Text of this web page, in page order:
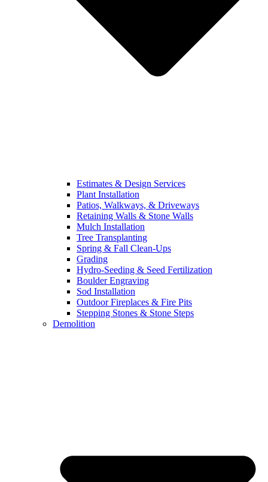
Estimates & Design Services
Plant Installation
Patios, Walkways, & Driveways
Retaining Walls & Stone Walls
Mulch Installation
Tree Transplanting
Spring & Fall Clean-Ups
Grading
Hydro-Seeding & Seed Fertilization
Boulder Engraving
Sod Installation
Outdoor Fireplaces & Fire Pits
Stepping Stones & Stone Steps
Demolition